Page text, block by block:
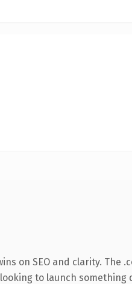
on SEO and clarity. The
to launch